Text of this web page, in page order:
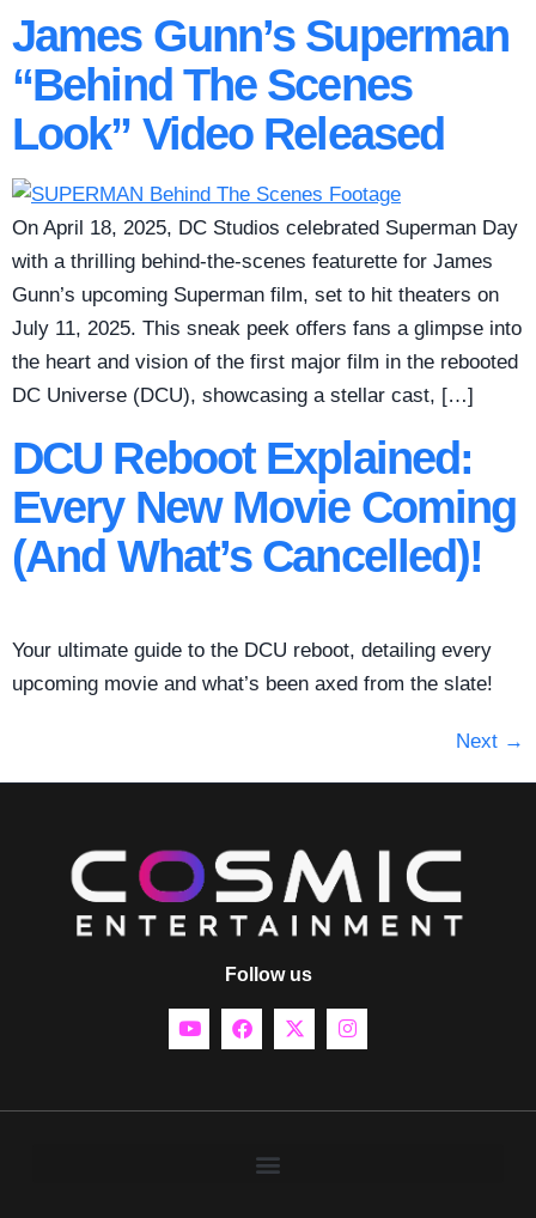
James Gunn’s Superman
“Behind The Scenes
Look” Video Released
On April 18, 2025, DC Studios celebrated Superman Day
with a thrilling behind-the-scenes featurette for James
Gunn’s upcoming Superman film, set to hit theaters on
July 11, 2025. This sneak peek offers fans a glimpse into
the heart and vision of the first major film in the rebooted
DC Universe (DCU), showcasing a stellar cast, […]
DCU Reboot Explained:
Every New Movie Coming
(And What’s Cancelled)!
Your ultimate guide to the DCU reboot, detailing every
upcoming movie and what’s been axed from the slate!
Next →
Follow us